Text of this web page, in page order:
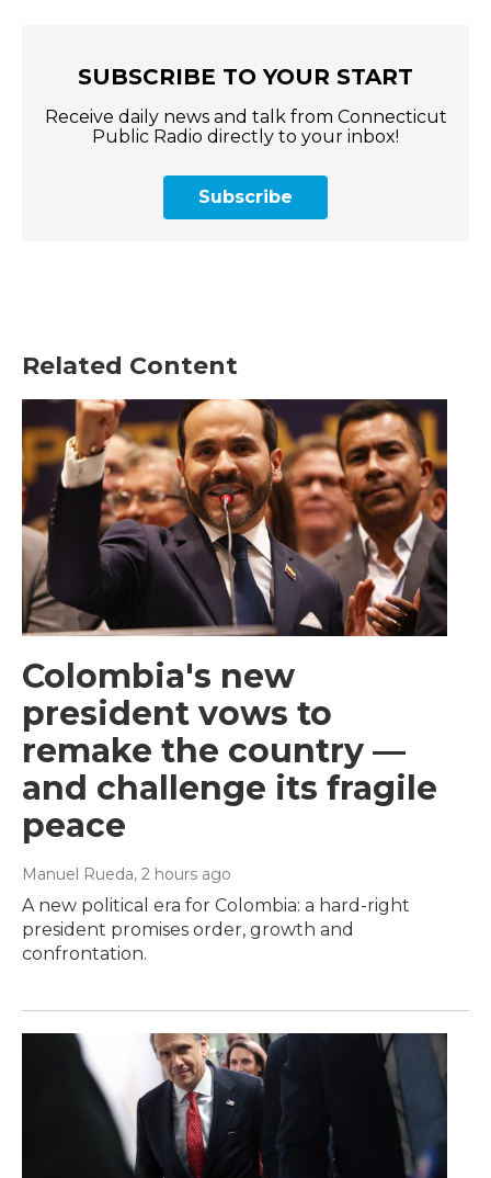
SUBSCRIBE TO YOUR START
Receive daily news and talk from Connecticut
Public Radio directly to your inbox!
Subscribe
Related Content
Colombia's new
president vows to
remake the country —
and challenge its fragile
peace
Manuel Rueda, 2 hours ago
A new political era for Colombia: a hard-right
president promises order, growth and
confrontation.